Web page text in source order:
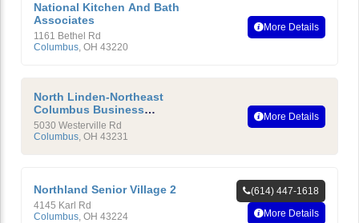
National Kitchen And Bath
Associates
1161 Bethel Rd
Columbus, OH 43220
More Details
North Linden-Northeast
Columbus Business
Association
5030 Westerville Rd
Columbus, OH 43231
More Details
Northland Senior Village 2
4145 Karl Rd
Columbus OH 43224
(614) 447-1618
More Details